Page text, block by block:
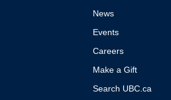
News
Events
Careers
Make a Gift
Search UBC.ca